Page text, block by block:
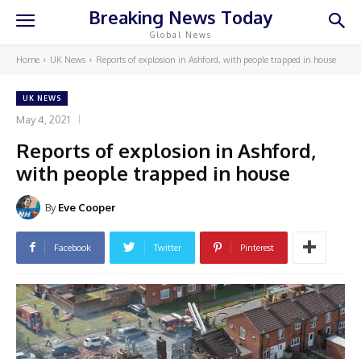
Breaking News Today
Global News
Home UK News Reports of explosion in Ashford, with people trapped in house
UK NEWS
May 4, 2021
Reports of explosion in Ashford,
with people trapped in house
By Eve Cooper
Facebook Twitter Pinterest